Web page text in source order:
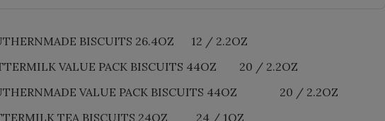
BISCUITS 26.4OZ 12 / 2.2OZ
VALUE PACK BISCUITS 44OZ 20 / 2.2OZ
VALUE PACK BISCUITS 44OZ 20 / 2.2OZ
TEA BISCUITS 24OZ 24 / 1OZ